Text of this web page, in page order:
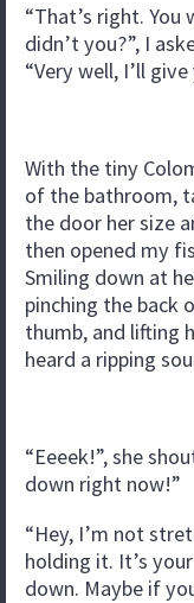
“That’s right.
didn’t you?”, I
“Very well, I’ll
With the tiny
of the bathroom,
the door her size
then opened my
Smiling down at
pinching the back
thumb, and lifting
heard a ripping
“Eeeek!”, she
down right now!”
“Hey, I’m not
holding it. It’s
down. Maybe if